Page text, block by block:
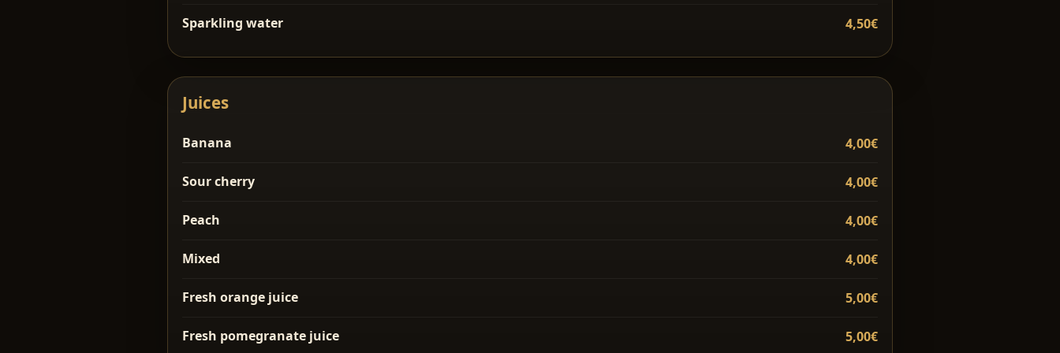
Sparkling water 4,50€
Juices
Banana 4,00€
Sour cherry 4,00€
Peach 4,00€
Mixed 4,00€
Fresh orange juice 5,00€
Fresh pomegranate juice 5,00€